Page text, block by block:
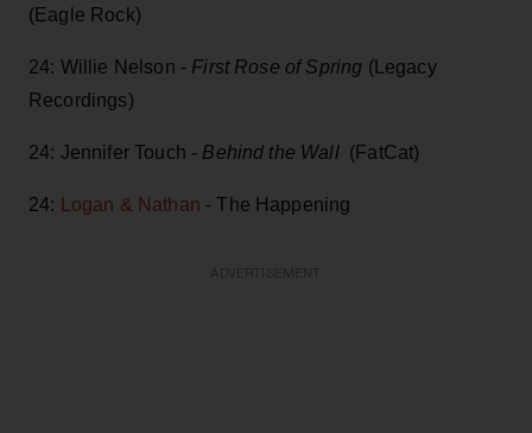
(Eagle Rock)
24: Willie Nelson - First Rose of Spring (Legacy
Recordings)
24: Jennifer Touch - Behind the Wall (FatCat)
24: Logan & Nathan - The Happening